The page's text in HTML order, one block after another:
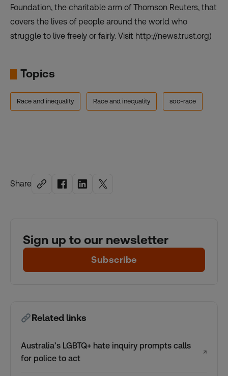
Share
Sign up to our newsletter
Subscribe
Related links
Australia’s LGBTQ+ hate inquiry prompts calls
for police to act
↗
Foundation, the charitable arm of Thomson Reuters, that
covers the lives of people around the world who
struggle to live freely or fairly. Visit http://news.trust.org)
Topics
Race and inequality Race and inequality soc-race